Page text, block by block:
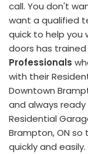
call. You don't
want a qualified
quick to help you
doors has
Professionals
with their
Downtown
and always
Residential
Brampton, ON
quickly and easily.